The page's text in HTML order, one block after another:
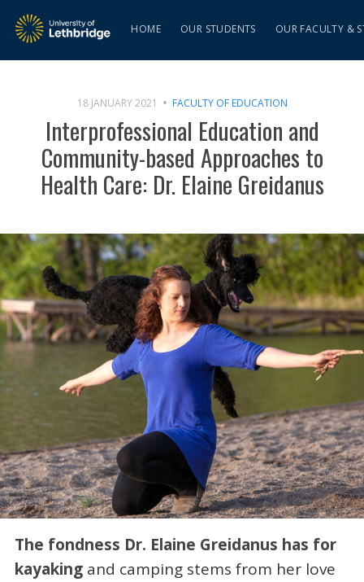
HOME OUR STUDENTS OUR FACULTY &
18 JANUARY 2021 FACULTY OF EDUCATION
Interprofessional Education and
Community-based Approaches to
Health Care: Dr. Elaine Greidanus
The fondness Dr. Elaine Greidanus has for
kayakingand camping stems from her love